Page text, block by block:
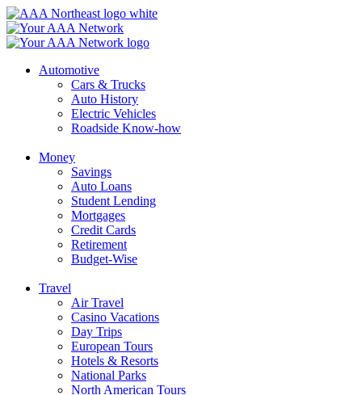
Skip
to
content
Automotive
Cars & Trucks
Auto History
Electric Vehicles
Roadside Know-how
Money
Savings
Auto Loans
Student Lending
Mortgages
Credit Cards
Retirement
Budget-Wise
Travel
Air Travel
Casino Vacations
Day Trips
European Tours
Hotels & Resorts
National Parks
North American Tours